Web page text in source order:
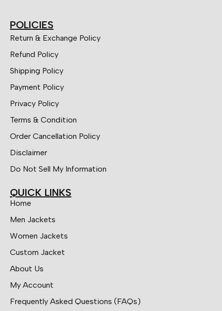
POLICIES
Return & Exchange Policy
Refund Policy
Shipping Policy
Payment Policy
Privacy Policy
Terms & Condition
Order Cancellation Policy
Disclaimer
Do Not Sell My Information
QUICK LINKS
Home
Men Jackets
Women Jackets
Custom Jacket
About Us
My Account
Frequently Asked Questions (FAQs)